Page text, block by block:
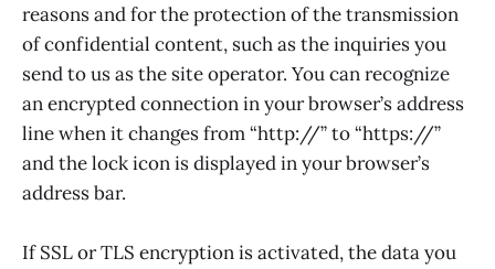
reasons and for the protection of the transmission
of confidential content, such as the inquiries you
send to us as the site operator. You can recognize
an encrypted connection in your browser’s address
line when it changes from “http://” to “https://”
and the lock icon is displayed in your browser’s
address bar.
If SSL or TLS encryption is activated, the data you